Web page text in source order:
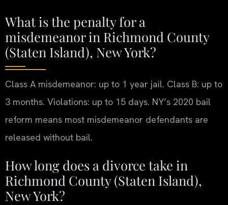
What is the penalty for a
misdemeanor in Richmond County
(Staten Island), New York?
Class A misdemeanor: up to 1 year jail. Class B: up to
3 months. Violations: up to 15 days. NY’s 2020 bail
reform means most misdemeanor defendants are
released without bail.
How long does a divorce take in
Richmond County (Staten Island),
New York?